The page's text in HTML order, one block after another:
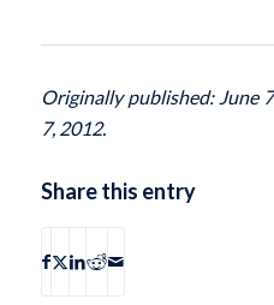
Originally published: June
7, 2012.
Share this entry